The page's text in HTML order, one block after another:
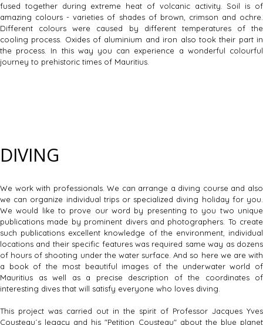
fused together during extreme heat of volcanic activity. Soil is of
amazing colours - varieties of shades of brown, crimson and ochre.
Different colours were caused by different temperatures of the
cooling process. Oxides of aluminium and iron also took their part in
the process. In this way you can experience a wonderful colourful
journey to prehistoric times of Mauritius.
DIVING
We work with professionals. We can arrange a diving course and also
we can organize individual trips or specialized diving holiday for you.
We would like to prove our word by presenting to you two unique
publications made by prominent divers and photographers. To create
such publications excellent knowledge of the environment, individual
locations and their specific features was required same way as dozens
of hours of shooting under the water surface. And so here we are with
a book of the most beautiful images of the underwater world of
Mauritius as well as a precise description of the coordinates of
interesting dives that will satisfy everyone who loves diving.
This project was carried out in the spirit of Professor Jacques Yves
Cousteau´s legacy and his "Petition Cousteau" about the blue planet